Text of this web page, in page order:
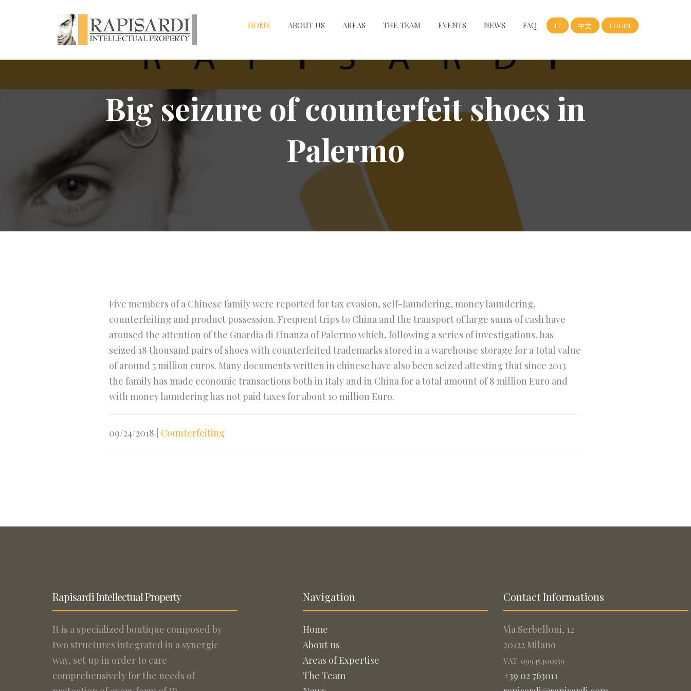
HOME ABOUT US AREAS THE TEAM EVENTS NEWS FAQ IT 中文 LOGIN
Big seizure of counterfeit shoes in
Palermo
Five members of a Chinese family were reported for tax evasion, self-laundering, money laundering,
counterfeiting and product possession. Frequent trips to China and the transport of large sums of cash have
aroused the attention of the Guardia di Finanza of Palermo which, following a series of investigations, has
seized 18 thousand pairs of shoes with counterfeited trademarks stored in a warehouse storage for a total value
of around 5 million euros. Many documents written in chinese have also been seized attesting that since 2013
the family has made economic transactions both in Italy and in China for a total amount of 8 million Euro and
with money laundering has not paid taxes for about 10 million Euro.
09/24/2018 Counterfeiting
Rapisardi Intellectual Property
It is a specialized boutique composed by
two structures integrated in a synergic
way, set up in order to care
comprehensively for the needs of
Navigation
Home
About us
Areas of Expertise
The Team
Contact Informations
Via Serbelloni, 12
20122 Milano
VAT: 09945400159
+39 02 763011